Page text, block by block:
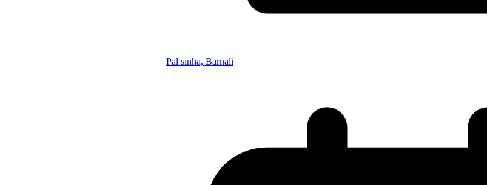
Pal sinha, Barnali